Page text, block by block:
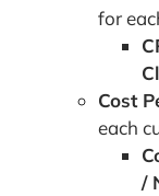
for
Cost
each
/